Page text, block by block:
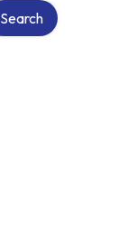
Search